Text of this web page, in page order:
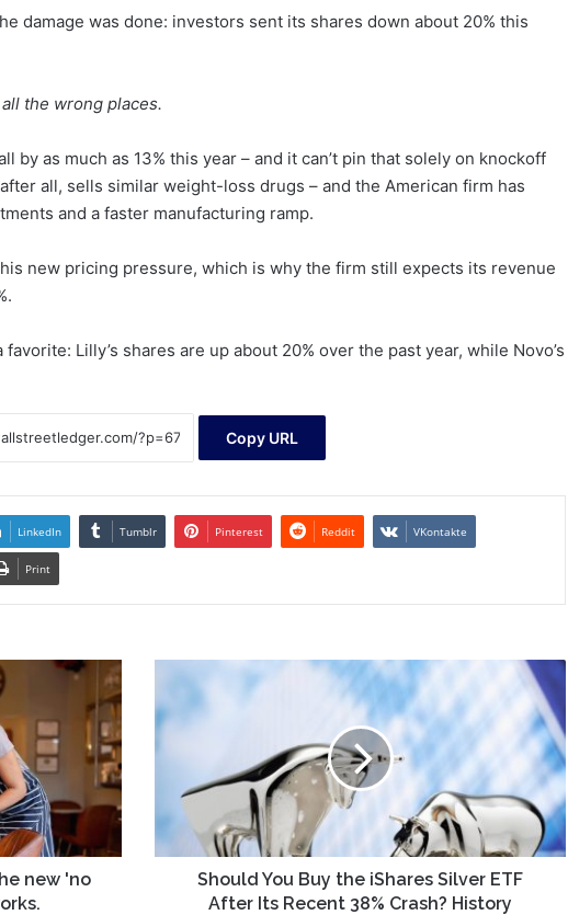
damage was done: investors sent its shares down about 20% this
the wrong places.
by as much as 13% this year – and it can’t pin that solely on knockoff
all, sells similar weight-loss drugs – and the American firm has
and a faster manufacturing ramp.
new pricing pressure, which is why the firm still expects its revenue
Lilly’s shares are up about 20% over the past year, while Novo’s
Copy URL
LinkedIn Tumblr Pinterest Reddit VKontakte
Print
new 'no
Buy
Silver
Its
RecentShould You Buy the iShares Silver ETF
After Its Recent 38% Crash? History